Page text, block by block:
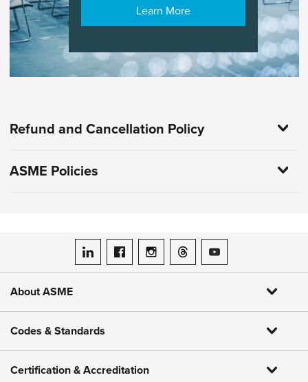
Learn More
Refund and Cancellation Policy
ASME Policies
ASME on LinkedIn
ASME on Facebook
ASME on Instagram
ASME on Threads
ASME on YouTube
About ASME
Codes & Standards
Certification & Accreditation